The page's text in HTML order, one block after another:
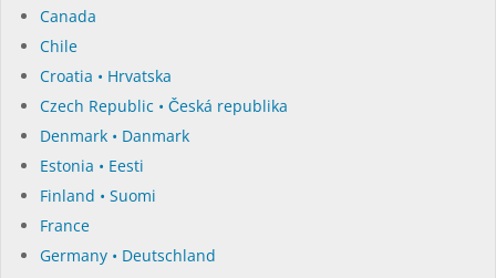
Canada
Chile
Croatia • Hrvatska
Czech Republic • Česká republika
Denmark • Danmark
Estonia • Eesti
Finland • Suomi
France
Germany • Deutschland